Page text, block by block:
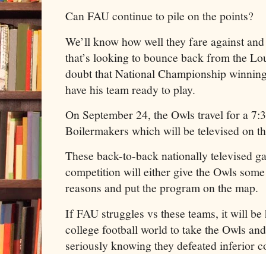
Can FAU continue to pile on the points?
We’ll know how well they fare against
that’s looking to bounce back from the
doubt that National Championship
have his team ready to play.
On September 24, the Owls travel for a
Boilermakers which will be televised on
These back-to-back nationally televised
competition will either give the Owls
reasons and put the program on the map.
If FAU struggles vs these teams, it will
college football world to take the Owls
seriously knowing they defeated inferior